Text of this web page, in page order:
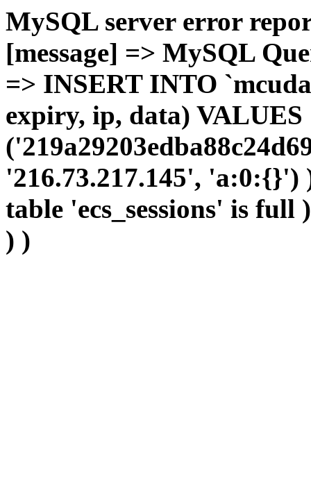
MySQL server error
[message] => MySQL
=> INSERT INTO
expiry, ip, data) VALUES
'216.73.217.145',
table 'ecs_sessions' is
) )